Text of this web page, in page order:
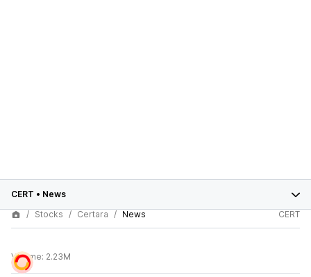
CERT • News
Stocks
Certara News CERT
Volume: 2.23M